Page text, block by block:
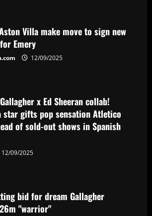
Baccarat
Aston Villa plotting bid for dream
Gallagher alternative in £26m "warrior"
Howe must boldly ditch Newcastle man
who’s now worth less than Longstaff
12/09/2025
Baccarat
star is eyed as replacement
12/09/2025
Villa make move to sign new
Emery
12/09/2025
x Ed Sheeran collab!
star gifts pop sensation Atletico
of sold-out shows in Spanish
12/09/2025
bid for dream Gallagher
"warrior"